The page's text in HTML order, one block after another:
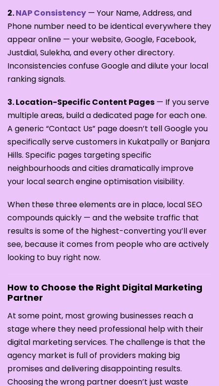
2.NAP Consistency — Your Name, Address, and
Phone number need to be identical everywhere they
appear online — your website, Google, Facebook,
Justdial, Sulekha, and every other directory.
Inconsistencies confuse Google and dilute your local
ranking signals.
3. Location-Specific Content Pages — If you serve
multiple areas, build a dedicated page for each one.
A generic “Contact Us” page doesn’t tell Google you
specifically serve customers in Kukatpally or Banjara
Hills. Specific pages targeting specific
neighbourhoods and cities dramatically improve
your local search engine optimisation visibility.
When these three elements are in place, local SEO
compounds quickly — and the website traffic that
results is some of the highest-converting you’ll ever
see, because it comes from people who are actively
looking to buy right now.
How to Choose the Right Digital Marketing
Partner
At some point, most growing businesses reach a
stage where they need professional help with their
digital marketing services. The challenge is that the
agency market is full of providers making big
promises and delivering disappointing results.
Choosing the wrong partner doesn’t just waste